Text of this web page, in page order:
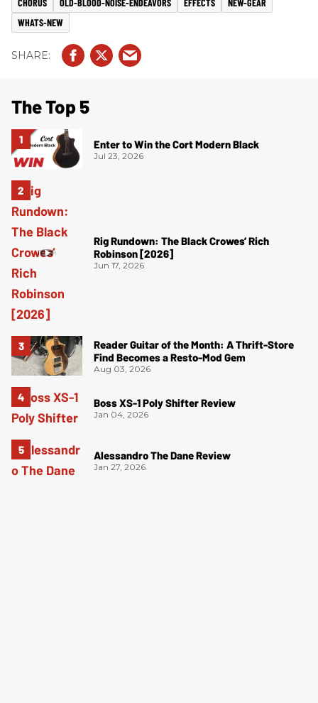
CHORUS OLD-BLOOD-NOISE-ENDEAVORS EFFECTS
NEW-GEAR
WHATS-NEW
The Top 5
Enter to Win the Cort Modern Black
Jul 23, 2026
Rig Rundown: The Black Crowes’ Rich
Robinson [2026]
Jun 17, 2026
Reader Guitar of the Month: A Thrift-Store
Find Becomes a Resto-Mod Gem
Aug 03, 2026
Boss XS-1 Poly Shifter Review
Jan 04, 2026
Alessandro The Dane Review
Jan 27, 2026